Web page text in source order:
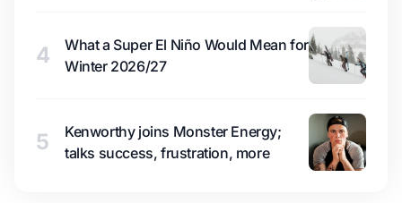
4
What a Super El Niño Would Mean for
Winter 2026/27
5
Kenworthy joins Monster Energy;
talks success, frustration, more